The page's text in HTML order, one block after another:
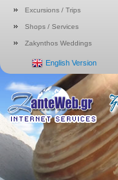
Excursions / Trips
Shops / Services
Zakynthos Weddings
English Version